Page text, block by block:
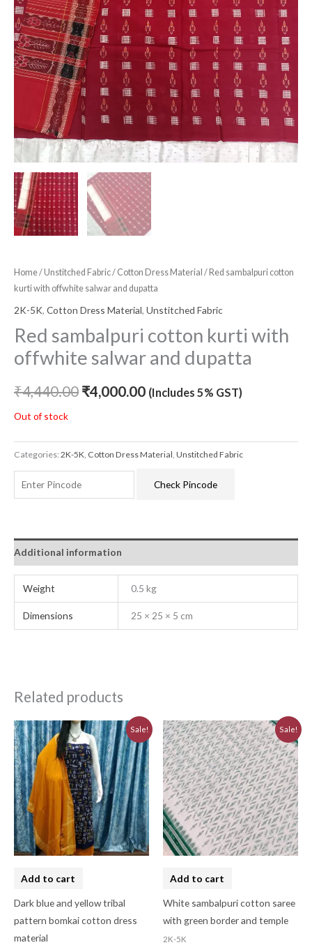
Home/Unstitched Fabric/ Cotton Dress Material / Red sambalpuri cotton
kurti with offwhite salwar and dupatta
2K-5K, Cotton Dress Material, Unstitched Fabric
Red sambalpuri cotton kurti with
offwhite salwar and dupatta
₹4,440.00 ₹4,000.00 (Includes 5% GST)
Out of stock
Categories:2K-5K Cotton Dress Material Unstitched Fabric
Check Pincode
Additional information
Weight 0.5 kg
Dimensions 25 × 25 × 5 cm
Related products
Sale!
Add to cart
Dark blue and yellow tribal
pattern bomkai cotton dress
material
Original
price
was:
₹3,230.00.
Current
price
is:
₹2,910.00.
Sale!
Add to cart
White sambalpuri cotton saree
with green border and temple
2K-5K
Original
price
was:
₹3,223.44.
Current
price
is:
₹2,901.10.